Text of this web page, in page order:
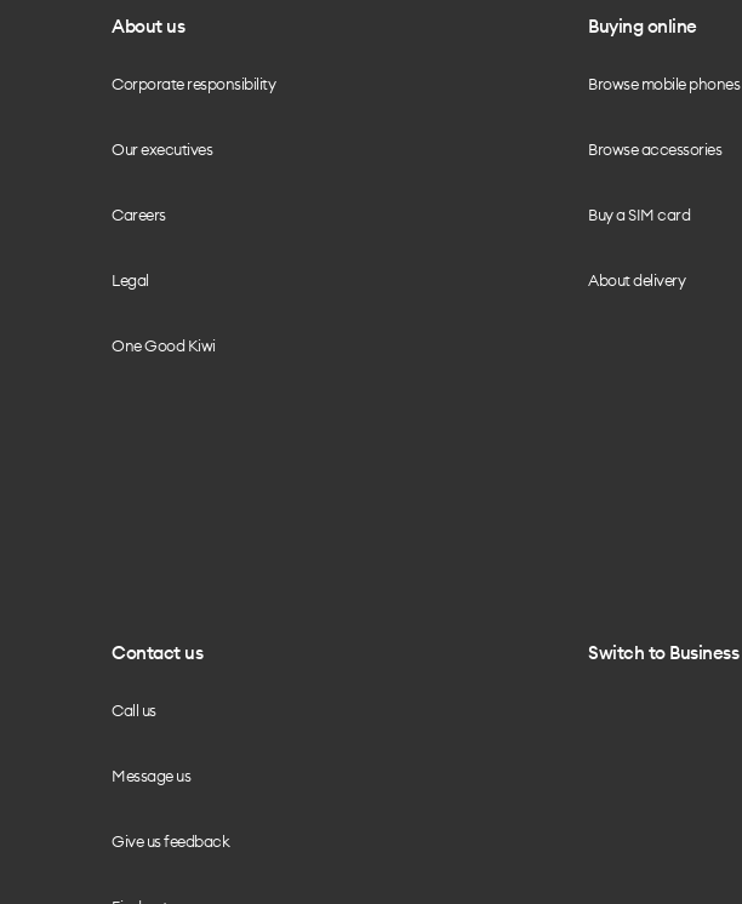
About us
Corporate responsibility
Our executives
Careers
Legal
One Good Kiwi
Buying online
Browse mobile phones
Browse accessories
Buy a SIM card
About delivery
Contact us
Call us
Message us
Give us feedback
Switch to Business